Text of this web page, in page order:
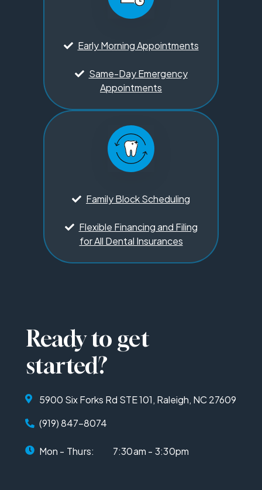
Early Morning Appointments
Same-Day Emergency
Appointments
Family Block Scheduling
Flexible Financing and Filing
for All Dental Insurances
Ready to get
started?
5900 Six Forks Rd STE 101, Raleigh, NC 27609
(919) 847-8074
Mon - Thurs: 7:30am - 3:30pm